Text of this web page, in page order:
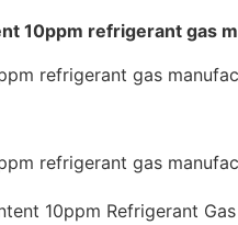
10ppm refrigerant gas
10ppm Refrigerant